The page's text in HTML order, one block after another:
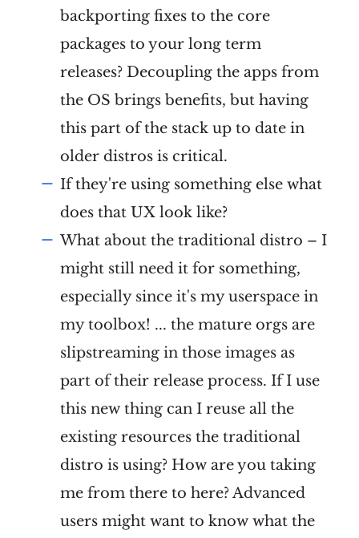
backporting fixes to the core
packages to your long term
releases? Decoupling the apps from
the OS brings benefits, but having
this part of the stack up to date in
older distros is critical.
If they're using something else what
does that UX look like?
What about the traditional distro – I
might still need it for something,
especially since it's my userspace in
my toolbox! ... the mature orgs are
slipstreaming in those images as
part of their release process. If I use
this new thing can I reuse all the
existing resources the traditional
distro is using? How are you taking
me from there to here? Advanced
users might want to know what the